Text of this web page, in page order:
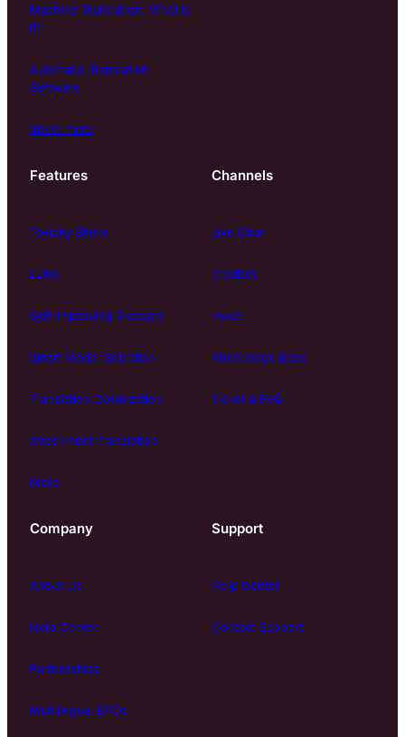
Machine Translation: What is
it?
Automatic Translation
Software
Show more
Features
Toxicity Shield
LLMs
Self-Improving Glossary
Smart Model Selection
Translation Optimization
Attachment Translation
More
Channels
Live Chat
Chatbot
Voice
Knowledge Base
Ticket & FAQ
Company
About Us
Help Center
Partnerships
Multilingual BPOs
Support
Help Center
Contact Support